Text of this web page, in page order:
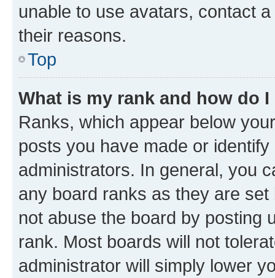
unable to use avatars, contact
their reasons.
Top
What is my rank and how do
Ranks, which appear below
posts you have made or
administrators. In general, you
any board ranks as they are
not abuse the board by posting
rank. Most boards will not
administrator will simply lower